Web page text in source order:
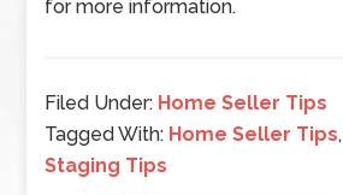
for more information.
Filed Under: Home Seller Tips
Tagged With: Home Seller Tips,
Staging Tips